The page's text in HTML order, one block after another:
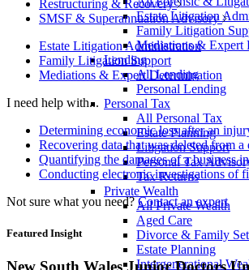
Estate Litigation
Family Litigation
Mediations & Expert
Lending
All Lending
Personal Lending
Personal Tax
All Personal Tax
Estate Planning
Litigation Support
Personal Tax
Tax Returns
Private Wealth
All Private Wealth
Aged Care
Divorce & Family
Estate Planning
Intergenerational
Restructuring & Recovery
SMSF & Superannuation Advisory
Estate Litigation Administration
Family Litigation Support
Mediations & Expert Determination
I need help with...
Determining economic loss after an
Recovering data that was deleted from a
Quantifying the damages of a business
Conducting electronic investigations of
Not sure what you need? Contact an expert
Featured Insight